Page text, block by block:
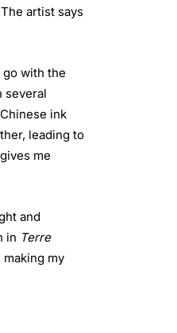
artist says
with the
several
ink
leading to
me
and
in Terre
my